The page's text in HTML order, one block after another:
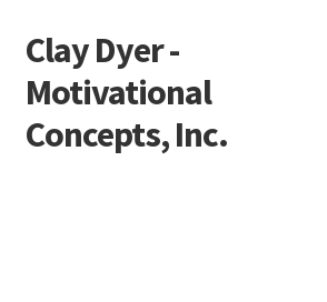
Skip
to
navigation
Skip
to
content
Clay Dyer -
Motivational
Concepts, Inc.